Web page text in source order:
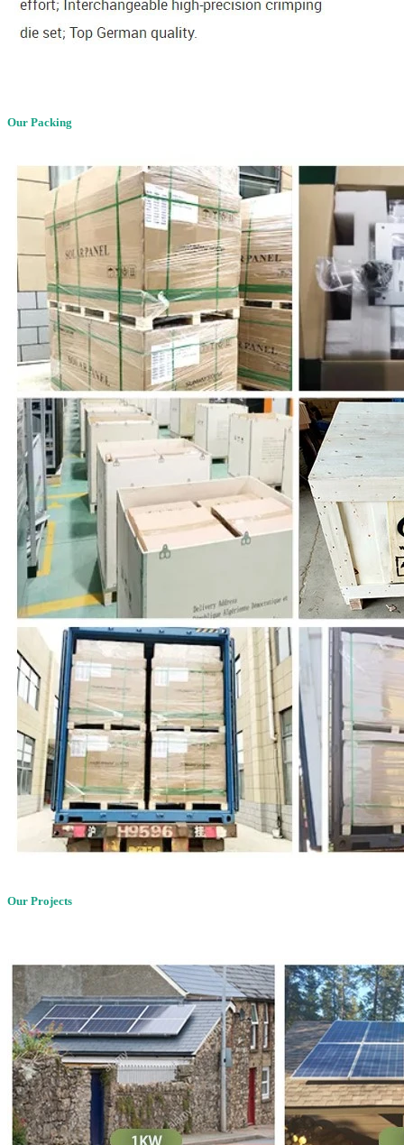
Our Packing
Our Projects